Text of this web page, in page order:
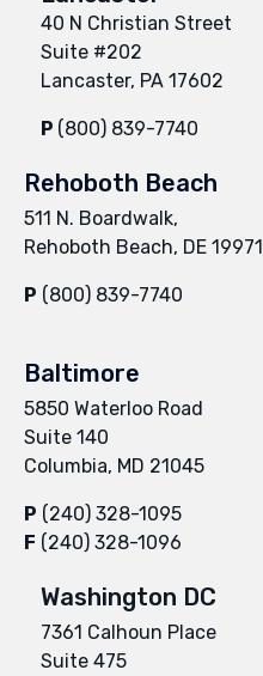
40 N Christian Street
Suite #202
Lancaster, PA 17602
P (800) 839-7740
Rehoboth Beach
511 N. Boardwalk,
Rehoboth Beach, DE 19971
P (800) 839-7740
Baltimore
5850 Waterloo Road
Suite 140
Columbia, MD 21045
P (240) 328-1095
F (240) 328-1096
Washington DC
7361 Calhoun Place
Suite 475